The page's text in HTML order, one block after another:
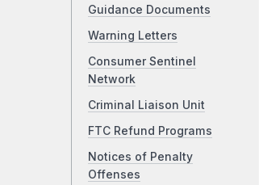
Guidance Documents
Warning Letters
Consumer Sentinel
Network
Criminal Liaison Unit
FTC Refund Programs
Notices of Penalty
Offenses